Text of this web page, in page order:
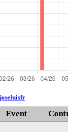
joseluisfr
Event